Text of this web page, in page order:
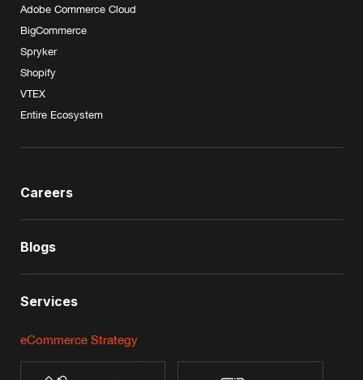
Adobe Commerce Cloud
BigCommerce
Spryker
Shopify
VTEX
Entire Ecosystem
Careers
Blogs
Services
eCommerce Strategy